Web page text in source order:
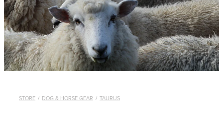
WHISTLES
LANYARDS
THE SHEPHERD CLOTHING
GIFTS
STORE / DOG & HORSE GEAR / TAURUS